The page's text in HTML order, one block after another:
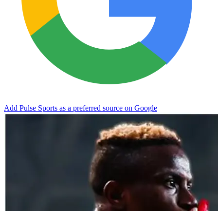
Add Pulse Sports as a preferred source on Google